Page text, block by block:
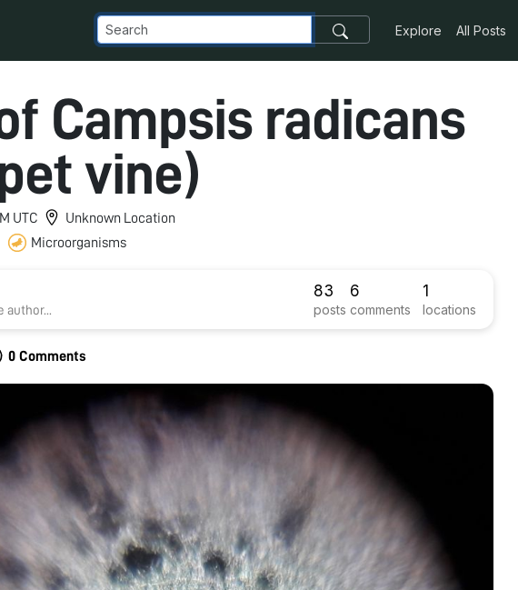
Explore All Posts
Campsis radicans
vine)
UTC
Unknown Location
Microorganisms
author...
83
posts
6
comments
1
locations
0 Comments